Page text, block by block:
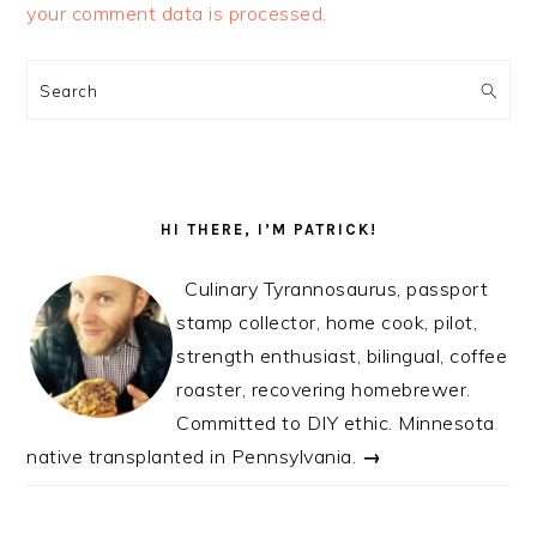
your comment data is processed.
SIDEBAR
Search
HI THERE, I’M PATRICK!
Culinary Tyrannosaurus, passport
stamp collector, home cook, pilot,
strength enthusiast, bilingual, coffee
roaster, recovering homebrewer.
Committed to DIY ethic. Minnesota
native transplanted in Pennsylvania. →